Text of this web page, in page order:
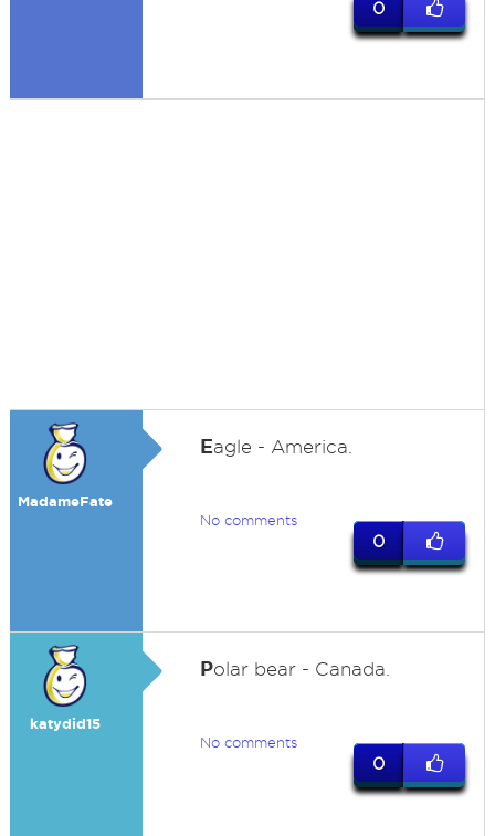
0
MadameFate
Eagle - America.
No comments
0
katydid15
Polar bear - Canada.
No comments
0